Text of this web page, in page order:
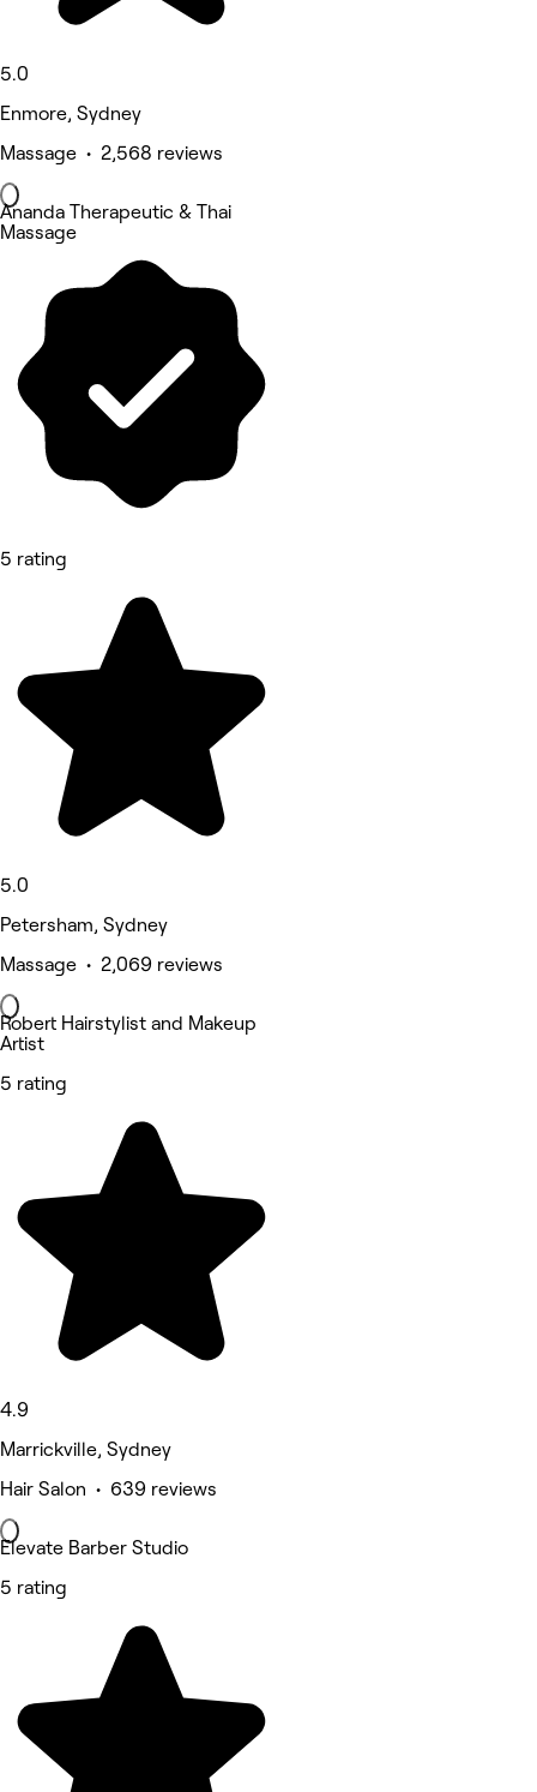
5.0
Enmore, Sydney
Massage • 2,568 reviews
Ananda Therapeutic & Thai
Massage
5 rating
5.0
Petersham, Sydney
Massage • 2,069 reviews
Robert Hairstylist and Makeup
Artist
5 rating
4.9
Marrickville, Sydney
Hair Salon • 639 reviews
Elevate Barber Studio
5 rating